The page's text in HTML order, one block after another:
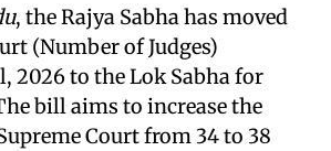
, the Rajya Sabha has moved
(Number of Judges)
2026 to the Lok Sabha for
bill aims to increase the
Court from 34 to 38